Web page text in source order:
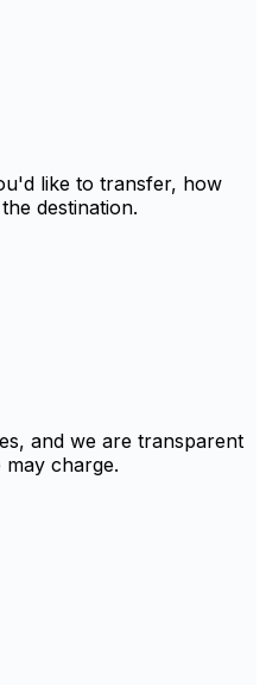
like to transfer, how
destination.
and we are transparent
charge.